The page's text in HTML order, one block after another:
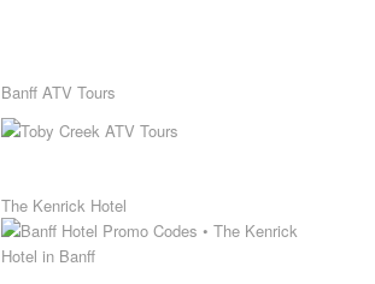
Banff ATV Tours
The Kenrick Hotel